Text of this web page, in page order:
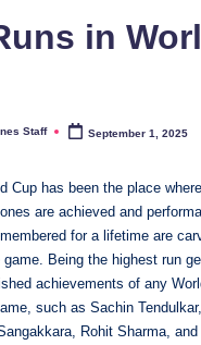
in
Staff September 1, 2025
Cup has been the place
are achieved and
for a lifetime are
Being the highest run
achievements of any
such as Sachin
Rohit Sharma, and